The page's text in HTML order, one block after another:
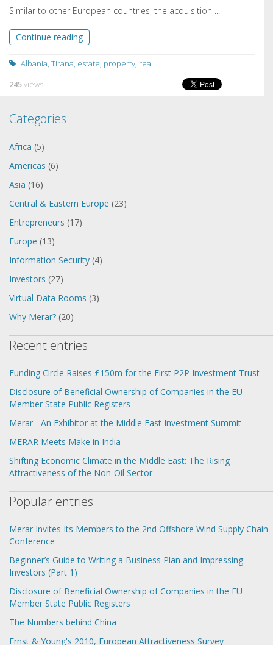
Similar to other European countries, the acquisition ...
Continue reading
Albania, Tirana, estate, property, real
245views
Categories
Africa (5)
Americas (6)
Asia (16)
Central & Eastern Europe (23)
Entrepreneurs (17)
Europe (13)
Information Security (4)
Investors (27)
Virtual Data Rooms (3)
Why Merar? (20)
Recent entries
Funding Circle Raises £150m for the First P2P Investment Trust
Disclosure of Beneficial Ownership of Companies in the EU
Member State Public Registers
Merar - An Exhibitor at the Middle East Investment Summit
MERAR Meets Make in India
Shifting Economic Climate in the Middle East: The Rising
Attractiveness of the Non-Oil Sector
Popular entries
Merar Invites Its Members to the 2nd Offshore Wind Supply Chain
Conference
Beginner’s Guide to Writing a Business Plan and Impressing
Investors (Part 1)
Disclosure of Beneficial Ownership of Companies in the EU
Member State Public Registers
The Numbers behind China
Ernst & Young's 2010, European Attractiveness Survey